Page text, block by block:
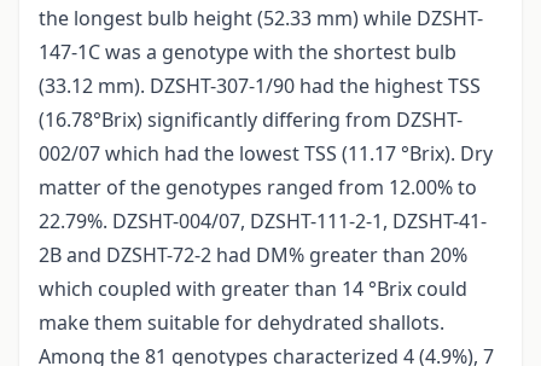
the longest bulb height (52.33 mm) while DZSHT-
147-1C was a genotype with the shortest bulb
(33.12 mm). DZSHT-307-1/90 had the highest TSS
(16.78°Brix) significantly differing from DZSHT-
002/07 which had the lowest TSS (11.17 °Brix). Dry
matter of the genotypes ranged from 12.00% to
22.79%. DZSHT-004/07, DZSHT-111-2-1, DZSHT-41-
2B and DZSHT-72-2 had DM% greater than 20%
which coupled with greater than 14 °Brix could
make them suitable for dehydrated shallots.
Among the 81 genotypes characterized 4 (4.9%), 7